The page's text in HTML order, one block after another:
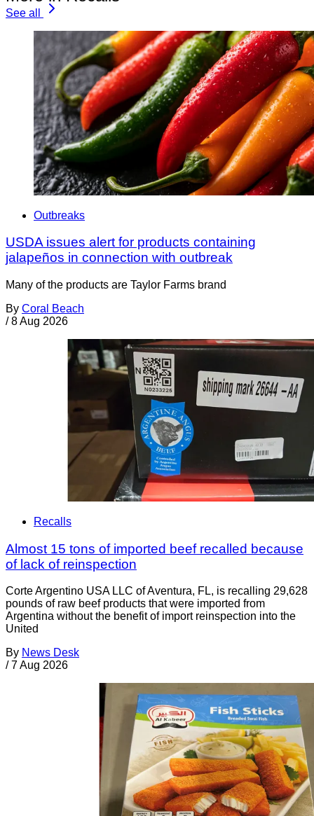
See all
Outbreaks
USDA issues alert for products containing
jalapeños in connection with outbreak
Many of the products are Taylor Farms brand
By Coral Beach
/ 8 Aug 2026
Recalls
Almost 15 tons of imported beef recalled because
of lack of reinspection
Corte Argentino USA LLC of Aventura, FL, is recalling 29,628
pounds of raw beef products that were imported from
Argentina without the benefit of import reinspection into the
United
By News Desk
/ 7 Aug 2026